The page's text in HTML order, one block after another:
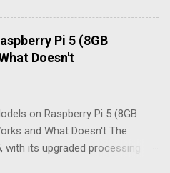
Do you go with the familiar
Pi OS Lite, or venture into
territory? The choice isn't
what "minimal" means to each
Pi 5 (8GB
Doesn't
on Raspberry Pi 5 (8GB
and What Doesn't The
with its upgraded processing